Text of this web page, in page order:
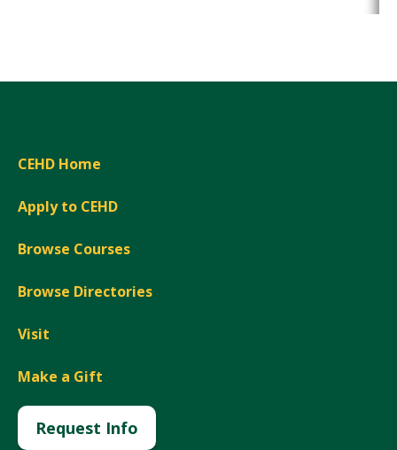
CEHD Home
Apply to CEHD
Browse Courses
Browse Directories
Visit
Make a Gift
Request Info